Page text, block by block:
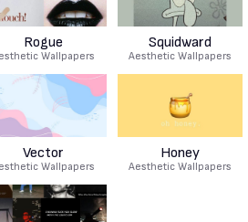
Rogue
Wallpapers
Squidward
Aesthetic Wallpapers
Vector
Wallpapers
Honey
Aesthetic Wallpapers